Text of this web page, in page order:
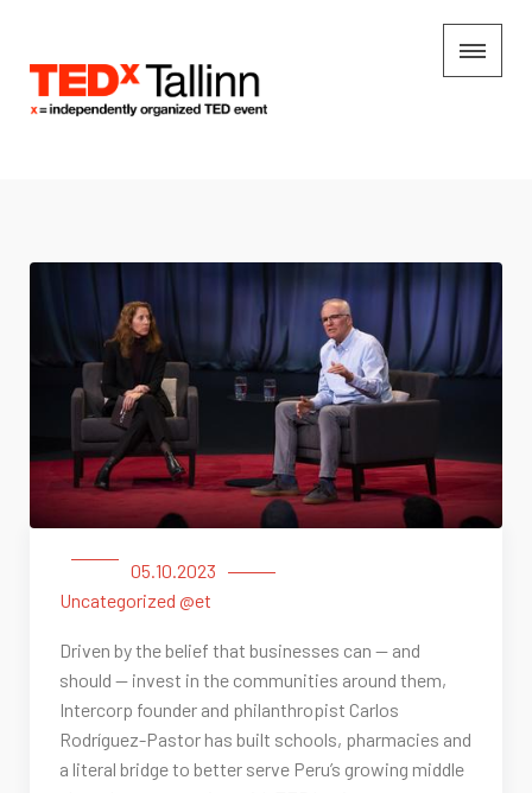
05.10.2023
Uncategorized @et
Driven by the belief that businesses can — and
should — invest in the communities around them,
Intercorp founder and philanthropist Carlos
Rodríguez-Pastor has built schools, pharmacies and
a literal bridge to better serve Peru’s growing middle